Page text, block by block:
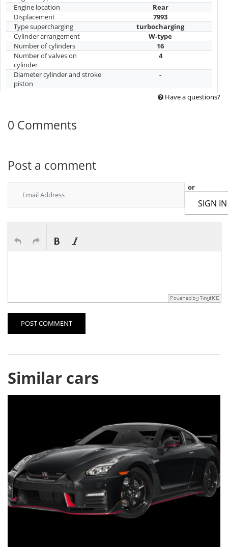
Engine location
Rear
Displacement
7993
Type supercharging
turbocharging
Cylinder arrangement
W-type
Number of cylinders
16
Number of valves on
cylinder
4
Diameter cylinder and stroke
piston
-
Have a questions?
0 Comments
Post a comment
or
SIGN IN
POST COMMENT
Similar cars